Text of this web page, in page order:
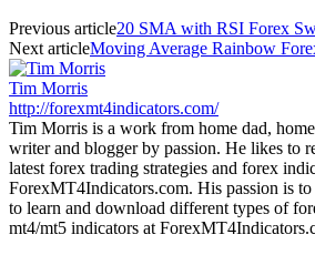
Previous article20 SMA with RSI Forex
Next articleMoving Average Rainbow
Tim Morris
http://forexmt4indicators.com/
Tim Morris is a work from home dad,
writer and blogger by passion. He likes to
latest forex trading strategies and forex
ForexMT4Indicators.com. His passion is
to learn and download different types of
mt4/mt5 indicators at